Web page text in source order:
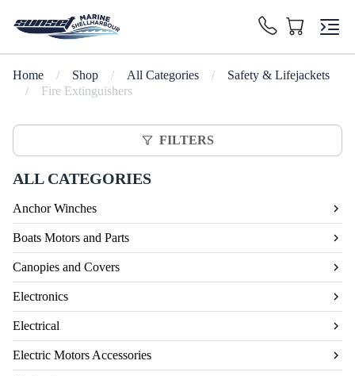
Home / Shop / All Categories /
Safety & Lifejackets
/
Fire Extinguishers
FILTERS
ALL CATEGORIES
Anchor Winches
Boats Motors and Parts
Canopies and Covers
Electronics
Electrical
Electric Motors Accessories